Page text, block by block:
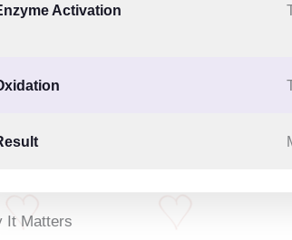
Activation
It Matters